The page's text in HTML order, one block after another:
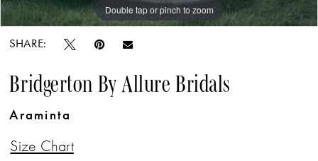
Double tap or pinch to zoom
Double tap or pinch to zoom
Double tap or pinch to zoom
SHARE:
Bridgerton By Allure Bridals
Araminta
Size Chart